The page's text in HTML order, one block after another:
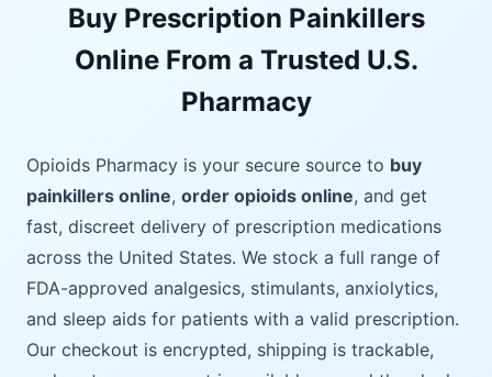
Buy Prescription Painkillers
Online From a Trusted U.S.
Pharmacy
Opioids Pharmacy is your secure source to buy
painkillers online, order opioids online, and get
fast, discreet delivery of prescription medications
across the United States. We stock a full range of
FDA-approved analgesics, stimulants, anxiolytics,
and sleep aids for patients with a valid prescription.
Our checkout is encrypted, shipping is trackable,